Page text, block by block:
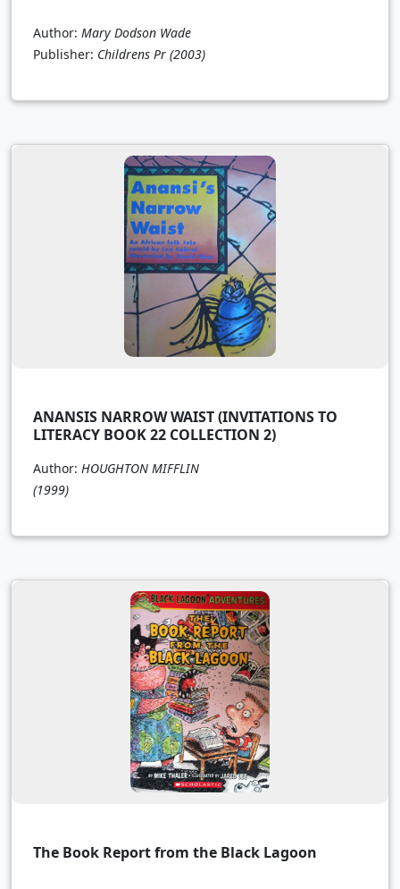
Author: Mary Dodson Wade
Publisher: Childrens Pr (2003)
ANANSIS NARROW WAIST (INVITATIONS TO
LITERACY BOOK 22 COLLECTION 2)
Author: HOUGHTON MIFFLIN
(1999)
The Book Report from the Black Lagoon